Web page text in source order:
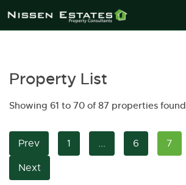
Property List
Showing 61 to 70 of 87 properties found
Prev 1 ... 6 7
Next